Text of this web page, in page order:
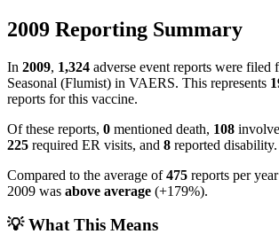
2009 Reporting Summary
In 2009, 1,324 adverse event reports were filed
Seasonal (Flumist) in VAERS. This represents
reports for this vaccine.
Of these reports, 0 mentioned death, 108
225 required ER visits, and 8 reported disability.
Compared to the average of475 reports per
2009 was above average (+179%).
💡 What This Means